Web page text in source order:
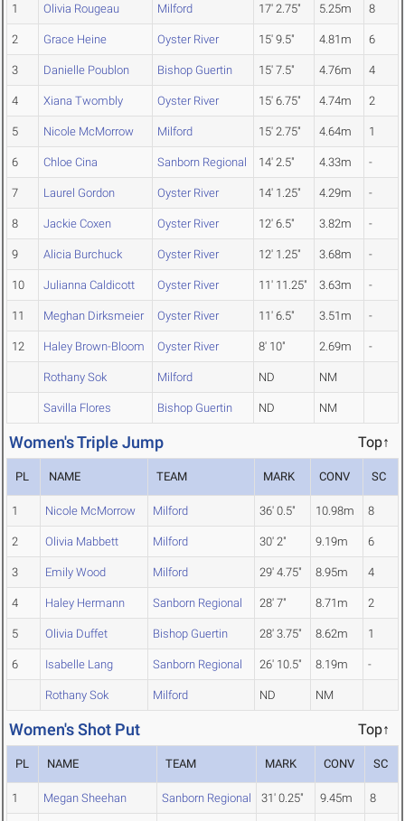
1 Olivia Rougeau Milford 17' 2.75" 5.25m 8
2 Grace Heine Oyster River 15' 9.5" 4.81m 6
3 Danielle Poublon Bishop Guertin 15' 7.5" 4.76m 4
4 Xiana Twombly Oyster River 15' 6.75" 4.74m 2
5 Nicole McMorrow Milford 15' 2.75" 4.64m 1
6 Chloe Cina Sanborn Regional 14' 2.5" 4.33m -
7 Laurel Gordon Oyster River 14' 1.25" 4.29m -
8 Jackie Coxen Oyster River 12' 6.5" 3.82m -
9 Alicia Burchuck Oyster River 12' 1.25" 3.68m -
10 Julianna Caldicott Oyster River 11' 11.25" 3.63m -
11 Meghan Dirksmeier Oyster River 11' 6.5" 3.51m -
12 Haley Brown-Bloom Oyster River 8' 10" 2.69m -
Rothany Sok Milford ND NM
Savilla Flores Bishop Guertin ND NM
Women's Triple Jump Top↑
PL NAME TEAM MARK CONV SC
1 Nicole McMorrow Milford 36' 0.5" 10.98m 8
2 Olivia Mabbett Milford 30' 2" 9.19m 6
3 Emily Wood Milford 29' 4.75" 8.95m 4
4 Haley Hermann Sanborn Regional 28' 7" 8.71m 2
5 Olivia Duffet Bishop Guertin 28' 3.75" 8.62m 1
6 Isabelle Lang Sanborn Regional 26' 10.5" 8.19m -
Rothany Sok Milford ND NM
Women's Shot Put Top↑
PL NAME TEAM MARK CONV SC
1 Megan Sheehan Sanborn Regional 31' 0.25" 9.45m 8